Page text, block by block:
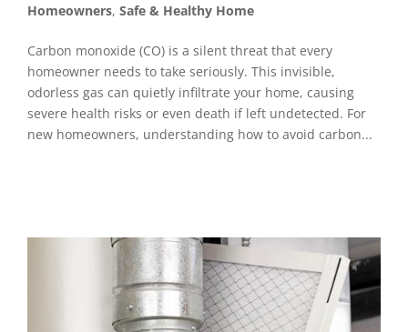
Homeowners, Safe & Healthy Home
Carbon monoxide (CO) is a silent threat that every
homeowner needs to take seriously. This invisible,
odorless gas can quietly infiltrate your home, causing
severe health risks or even death if left undetected. For
new homeowners, understanding how to avoid carbon...